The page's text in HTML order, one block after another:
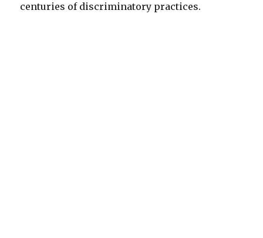
centuries of discriminatory practices.